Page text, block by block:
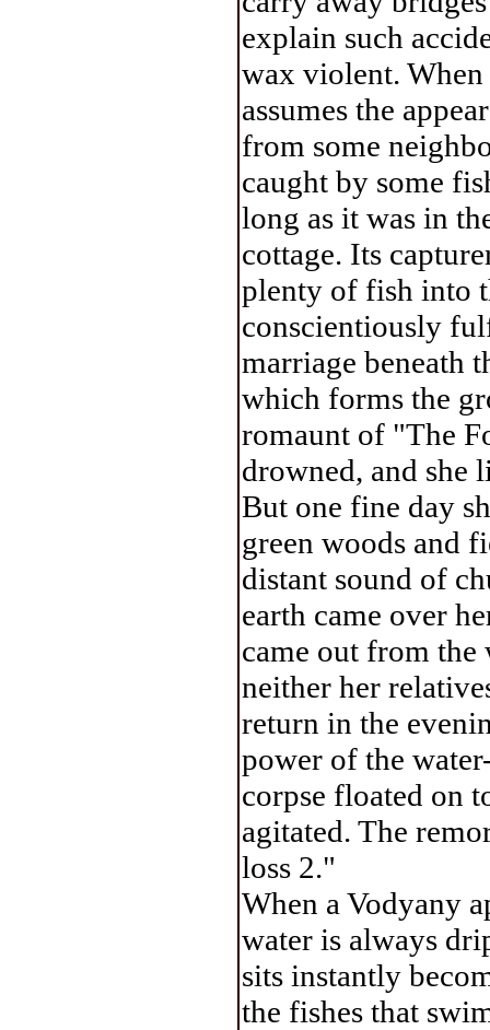
explain such
wax violent. When
assumes the
from some
caught by some
long as it was in
cottage. Its
plenty of fish into
conscientiously
marriage beneath
which forms the
romaunt of "The
drowned, and she
But one fine day
green woods and
distant sound of
earth came over
came out from the
neither her
return in the
power of the
corpse floated on
agitated. The
loss 2."
When a Vodyany
water is always
sits instantly
the fishes that